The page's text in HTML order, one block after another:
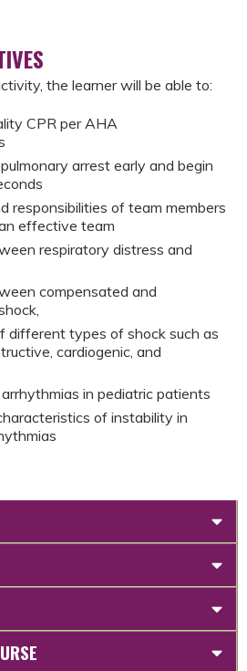
the learner will be able to:
CPR per AHA
arrest early and begin
responsibilities of team members
effective team
respiratory distress and
compensated and
different types of shock such as
cardiogenic, and
in pediatric patients
of instability in